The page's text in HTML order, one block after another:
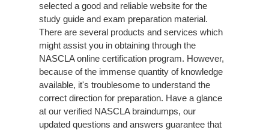
selected a good and reliable website for the
study guide and exam preparation material.
There are several products and services which
might assist you in obtaining through the
NASCLA online certification program. However,
because of the immense quantity of knowledge
available, it's troublesome to understand the
correct direction for preparation. Have a glance
at our verified NASCLA braindumps, our
updated questions and answers guarantee that